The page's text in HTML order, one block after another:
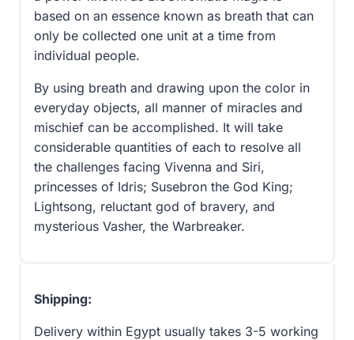
based on an essence known as breath that can
only be collected one unit at a time from
individual people.
By using breath and drawing upon the color in
everyday objects, all manner of miracles and
mischief can be accomplished. It will take
considerable quantities of each to resolve all
the challenges facing Vivenna and Siri,
princesses of Idris; Susebron the God King;
Lightsong, reluctant god of bravery, and
mysterious Vasher, the Warbreaker.
Shipping:
Delivery within Egypt usually takes 3-5 working